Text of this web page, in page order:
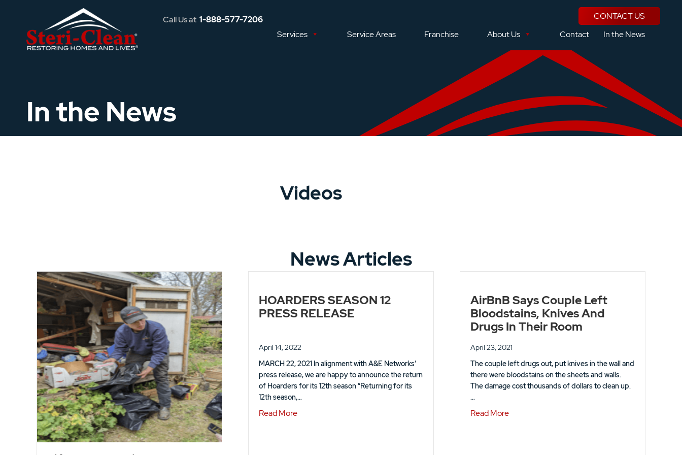
Call Us at1-888-577-7206
CONTACT US
Services
Service Areas Franchise About Us Contact In the News
In the News
Videos
News Articles
HOARDERS SEASON 12
PRESS RELEASE
April 14, 2022
MARCH 22, 2021 In alignment with A&E Networks’
press release, we are happy to announce the return
of Hoarders for its 12th season ”Returning for its
12th season,…
Read Moreabout HOARDERS SEASON 12 PRESS RELEASE
AirBnB Says Couple Left
Bloodstains, Knives And
Drugs In Their Room
April 23, 2021
The couple left drugs out, put knives in the wall and
there were bloodstains on the sheets and walls.
The damage cost thousands of dollars to clean up.
…
Read Moreabout AirBnB Says Couple Left Bloodstains,